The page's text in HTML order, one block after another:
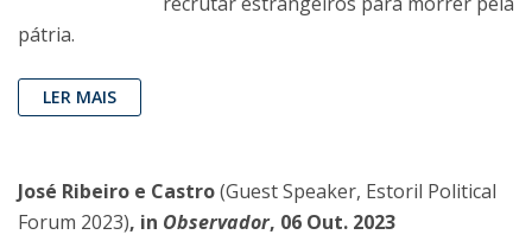
pátria.
LER MAIS
José Ribeiro e Castro(Guest Speaker, Estoril Political
Forum 2023), in Observador, 06 Out. 2023